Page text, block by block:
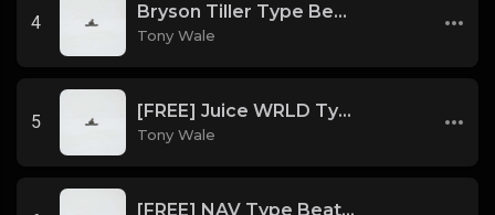
4
Bryson Tiller Type Beat - Smoking Aces (F Minor) (Prod by Tony Wale)
Tony Wale
5
[FREE] Juice WRLD Type Beat - Lucid Piano (Prod by Tony Wale)
Tony Wale
[FREE] NAV Type Beat - Rage (Prod by Tony Wale)